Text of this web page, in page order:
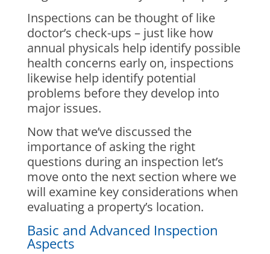
Inspections can be thought of like
doctor’s check-ups – just like how
annual physicals help identify possible
health concerns early on, inspections
likewise help identify potential
problems before they develop into
major issues.
Now that we’ve discussed the
importance of asking the right
questions during an inspection let’s
move onto the next section where we
will examine key considerations when
evaluating a property’s location.
Basic and Advanced Inspection
Aspects